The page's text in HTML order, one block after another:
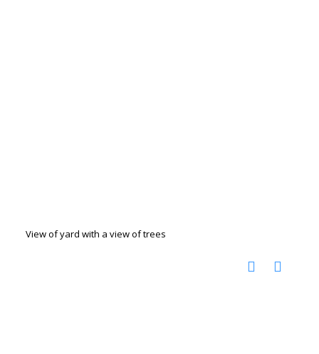
View of yard with a view of trees